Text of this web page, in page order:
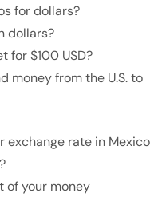
for dollars?
dollars?
for $100 USD?
money from the U.S. to
exchange rate in Mexico
of your money